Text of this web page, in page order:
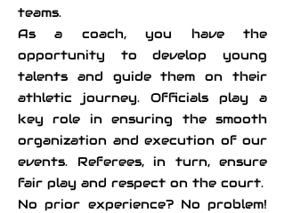
teams.
As a coach, you have the
opportunity to develop young
talents and guide them on their
athletic journey. Officials play a
key role in ensuring the smooth
organization and execution of our
events. Referees, in turn, ensure
fair play and respect on the court.
No prior experience? No problem!